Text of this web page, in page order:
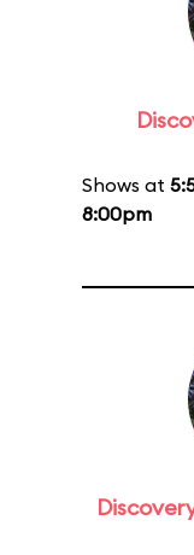
Shows at
8:00pm